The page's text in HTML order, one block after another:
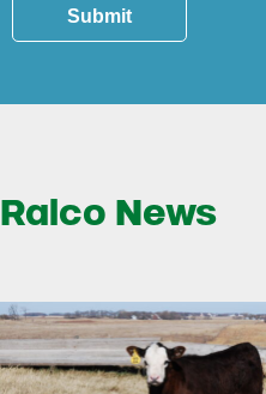
Submit
Ralco News